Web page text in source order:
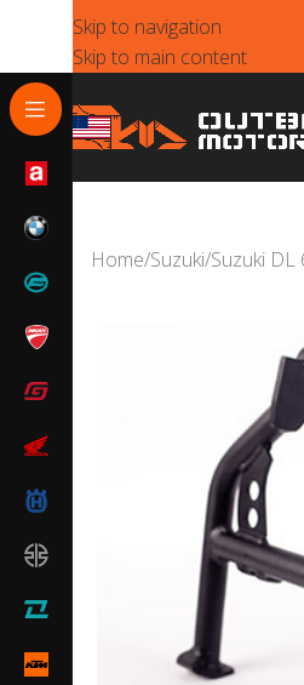
Skip to navigation
Skip to main content
Home/Suzuki/Suzuki DL